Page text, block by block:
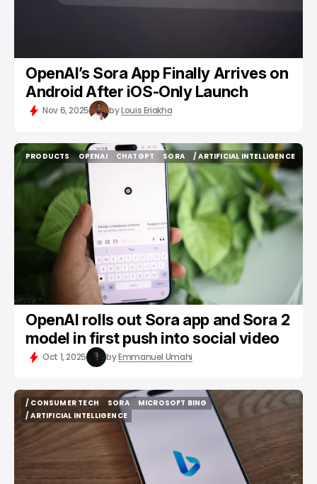
OpenAI’s Sora App Finally Arrives on
Android After iOS-Only Launch
Nov 6, 2025 byLouis Eriakha
PRODUCTS
PRODUCTS
OPENAI
OPENAI
CHATGPT
SORA
SORA
/ ARTIFICIAL INTELLIGENCE
/ ARTIFICIAL INTELLIGENCE
OpenAI rolls out Sora app and Sora 2
model in first push into social video
Oct 1, 2025 byEmmanuel Umahi
/ CONSUMER TECH
/ CONSUMER TECH
SORA
SORA
MICROSOFT BING
/ ARTIFICIAL INTELLIGENCE
/ ARTIFICIAL INTELLIGENCE